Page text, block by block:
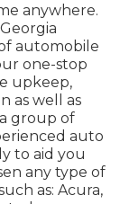
anywhere.
automobile
one-stop
upkeep,
as well as
group of
auto
to aid you
any type of
as: Acura,